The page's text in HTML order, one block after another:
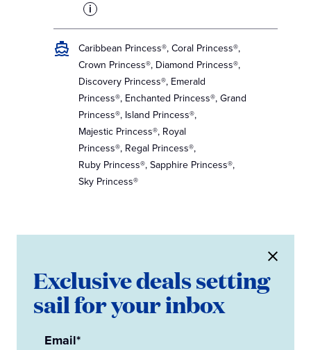
i
Caribbean Princess®, Coral Princess®,
Crown Princess®, Diamond Princess®,
Discovery Princess®, Emerald
Princess®, Enchanted Princess®, Grand
Princess®, Island Princess®,
Majestic Princess®, Royal
Princess®, Regal Princess®,
Ruby Princess®, Sapphire Princess®,
Sky Princess®
Exclusive deals setting
sail for your inbox
Email*